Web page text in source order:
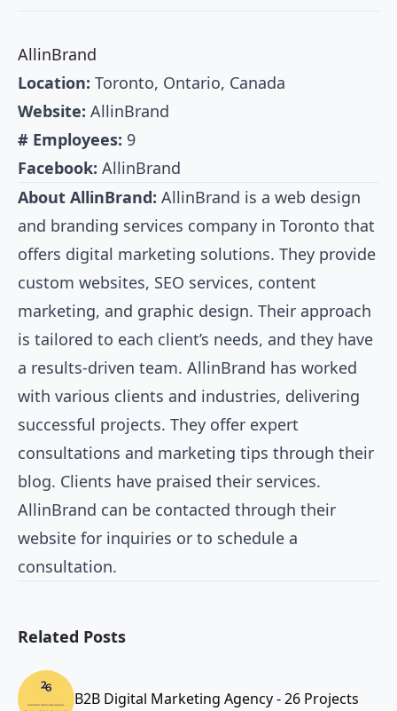
AllinBrand
Location: Toronto, Ontario, Canada
Website: AllinBrand
# Employees: 9
Facebook: AllinBrand
About AllinBrand: AllinBrand is a web design
and branding services company in Toronto that
offers digital marketing solutions. They provide
custom websites, SEO services, content
marketing, and graphic design. Their approach
is tailored to each client’s needs, and they have
a results-driven team. AllinBrand has worked
with various clients and industries, delivering
successful projects. They offer expert
consultations and marketing tips through their
blog. Clients have praised their services.
AllinBrand can be contacted through their
website for inquiries or to schedule a
consultation.
Related Posts
B2B Digital Marketing Agency - 26 Projects